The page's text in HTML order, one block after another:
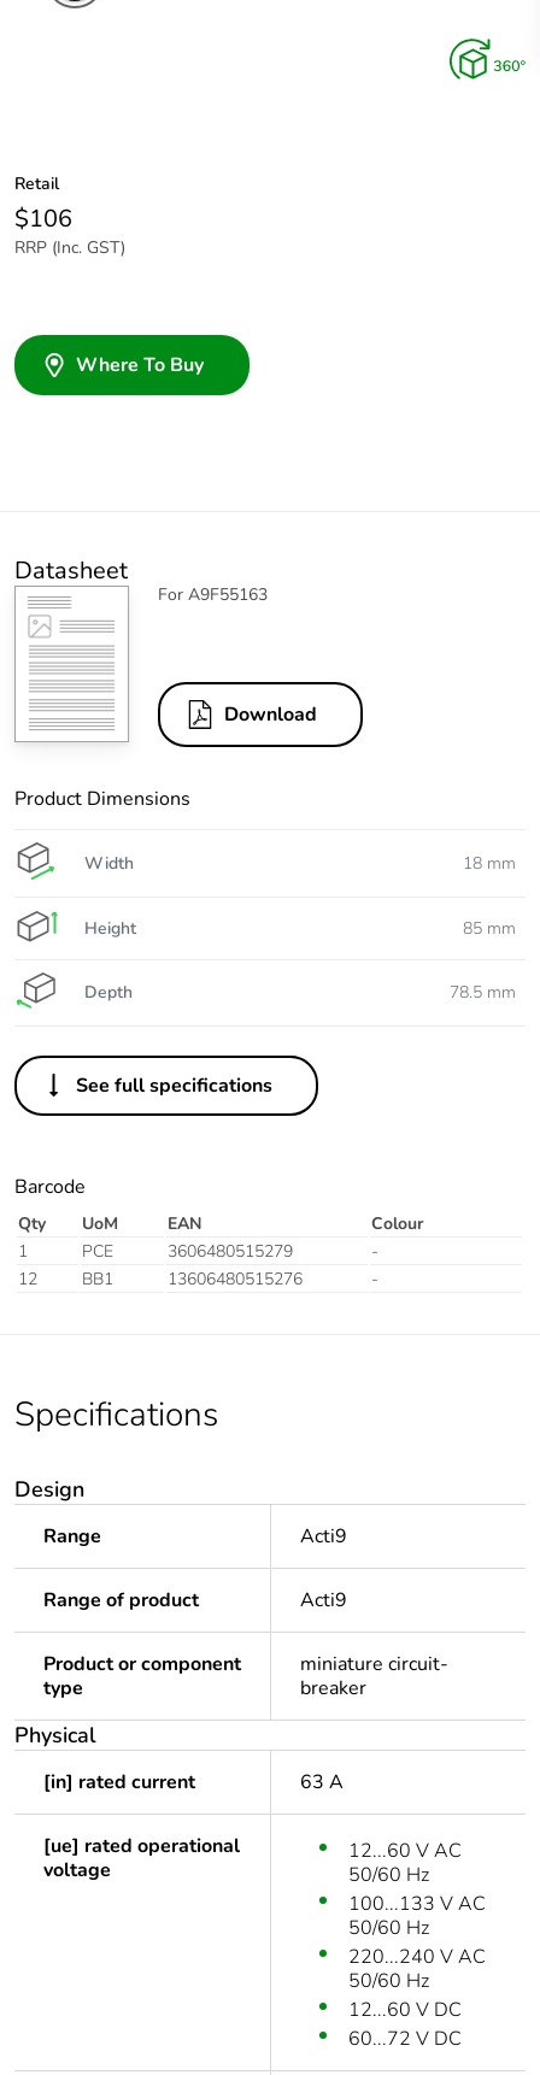
Retail
$106
RRP (Inc. GST)
Where To Buy
Datasheet
For A9F55163
Download
Product Dimensions
Width 18 mm
Height 85 mm
Depth 78.5 mm
See full specifications
Barcode
Qty UoM EAN
Colour
1
PCE 3606480515279
-
12
BB1 13606480515276 -
Specifications
Design
Range Acti9
Range of product Acti9
Product or component
type
miniature circuit-
breaker
Physical
[in] rated current 63 A
[ue] rated operational
voltage
12...60 V AC
50/60 Hz
100...133 V AC
50/60 Hz
220...240 V AC
50/60 Hz
12...60 V DC
60...72 V DC